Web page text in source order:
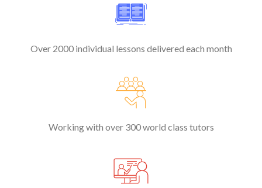
Over 2000 individual lessons delivered each month
Working with over 300 world class tutors